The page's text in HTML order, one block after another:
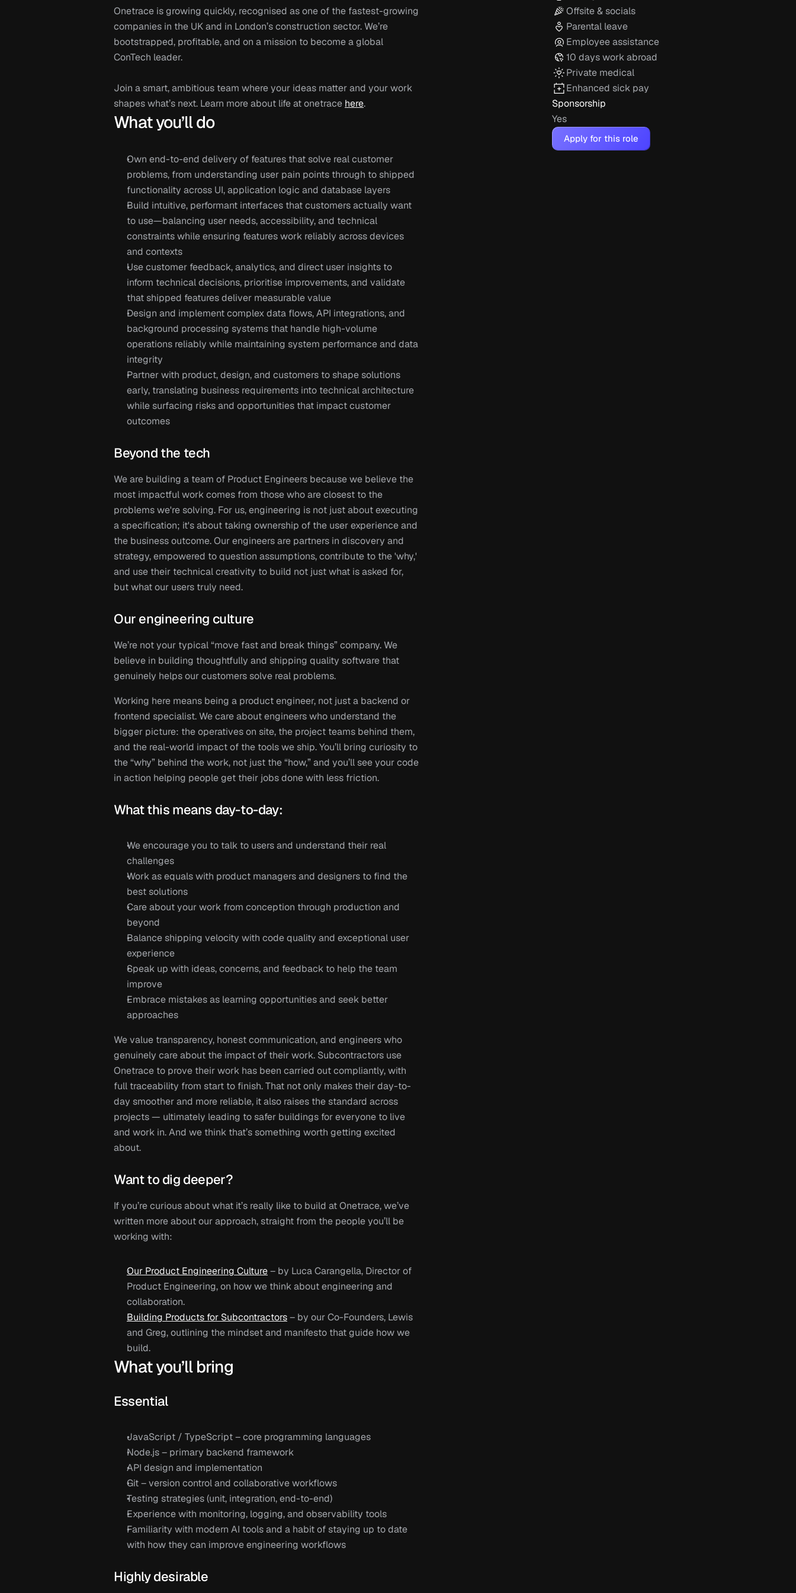
Onetrace is growing quickly, recognised as one of the fastest-growing
companies in the UK and in London’s construction sector. We’re
bootstrapped, profitable, and on a mission to become a global
ConTech leader.
Join a smart, ambitious team where your ideas matter and your work
shapes what’s next. Learn more about life at onetrace here.
What you’ll do
Own end-to-end delivery of features that solve real customer
problems, from understanding user pain points through to shipped
functionality across UI, application logic and database layers
Build intuitive, performant interfaces that customers actually want
to use—balancing user needs, accessibility, and technical
constraints while ensuring features work reliably across devices
and contexts
Use customer feedback, analytics, and direct user insights to
inform technical decisions, prioritise improvements, and validate
that shipped features deliver measurable value
Design and implement complex data flows, API integrations, and
background processing systems that handle high-volume
operations reliably while maintaining system performance and data
integrity
Partner with product, design, and customers to shape solutions
early, translating business requirements into technical architecture
while surfacing risks and opportunities that impact customer
outcomes
Beyond the tech
We are building a team of Product Engineers because we believe the
most impactful work comes from those who are closest to the
problems we're solving. For us, engineering is not just about executing
a specification; it's about taking ownership of the user experience and
the business outcome. Our engineers are partners in discovery and
strategy, empowered to question assumptions, contribute to the 'why,'
and use their technical creativity to build not just what is asked for,
but what our users truly need.
Our engineering culture
We’re not your typical “move fast and break things” company. We
believe in building thoughtfully and shipping quality software that
genuinely helps our customers solve real problems.
Working here means being a product engineer, not just a backend or
frontend specialist. We care about engineers who understand the
bigger picture: the operatives on site, the project teams behind them,
and the real-world impact of the tools we ship. You’ll bring curiosity to
the “why” behind the work, not just the “how,” and you’ll see your code
in action helping people get their jobs done with less friction.
What this means day-to-day:
We encourage you to talk to users and understand their real
challenges
Work as equals with product managers and designers to find the
best solutions
Care about your work from conception through production and
beyond
Balance shipping velocity with code quality and exceptional user
experience
Speak up with ideas, concerns, and feedback to help the team
improve
Embrace mistakes as learning opportunities and seek better
approaches
We value transparency, honest communication, and engineers who
genuinely care about the impact of their work. Subcontractors use
Onetrace to prove their work has been carried out compliantly, with
full traceability from start to finish. That not only makes their day-to-
day smoother and more reliable, it also raises the standard across
projects — ultimately leading to safer buildings for everyone to live
and work in. And we think that’s something worth getting excited
about.
Want to dig deeper?
If you’re curious about what it’s really like to build at Onetrace, we’ve
written more about our approach, straight from the people you’ll be
working with:
Our Product Engineering Culture – by Luca Carangella, Director of
Product Engineering, on how we think about engineering and
collaboration.
Building Products for Subcontractors– by our Co-Founders, Lewis
and Greg, outlining the mindset and manifesto that guide how we
build.
What you’ll bring
Essential
JavaScript / TypeScript – core programming languages
Node.js – primary backend framework
API design and implementation
Git – version control and collaborative workflows
Testing strategies (unit, integration, end-to-end)
Experience with monitoring, logging, and observability tools
Familiarity with modern AI tools and a habit of staying up to date
with how they can improve engineering workflows
Highly desirable
Offsite & socials
Parental leave
Employee assistance
10 days work abroad
Private medical
Enhanced sick pay
Sponsorship
Yes
Apply for this role